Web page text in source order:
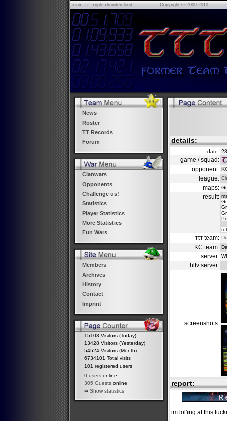
τeam ττ - τriple τhundercloud Copyright © 2009-2010
News
Roster
TT Records
Forum
Clanwars
Opponents
Challenge us!
Statistics
Player Statistics
More Statistics
Fun Wars
Members
Archives
History
Contact
Imprint
15103 Visitors (Today)
13428 Visitors (Yesterday)
54524 Visitors (Month)
6734101 Total visits
101 registered users
0 users online
305 Guests online
⇒ Show statistics
details:
date:
game / squad:
opponent:
league:
maps:
result:
τττ team:
KC team:
server:
hltv server:
screenshots:
report:
im lol'ing at this